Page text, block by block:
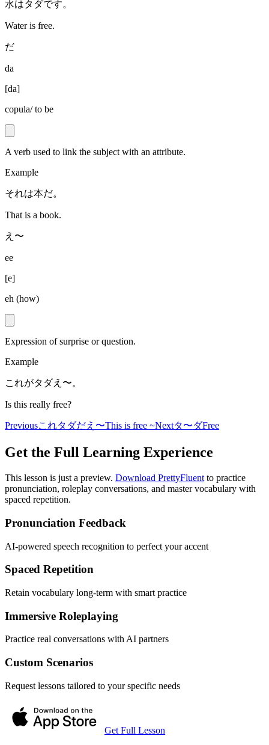
水はタダです。
Water is free.
だ
da
[da]
copula/ to be
A verb used to link the subject with an attribute.
Example
それは本だ。
That is a book.
え〜
ee
[e]
eh (how)
Expression of surprise or question.
Example
これがタダえ〜。
Is this really free?
Previousこれタダだえ〜This is free ~Nextタ〜ダFree
Get the Full Learning Experience
This lesson is just a preview. Download PrettyFluent to practice
pronunciation, roleplay conversations, and master vocabulary with
spaced repetition.
Pronunciation Feedback
AI-powered speech recognition to perfect your accent
Spaced Repetition
Retain vocabulary long-term with smart practice
Immersive Roleplaying
Practice real conversations with AI partners
Custom Scenarios
Request lessons tailored to your specific needs
Get Full Lesson